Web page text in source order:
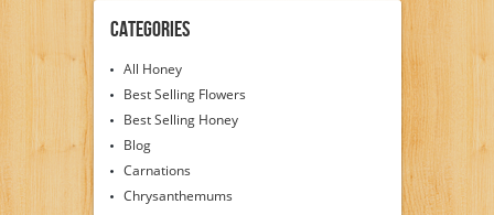
Categories
All Honey
Best Selling Flowers
Best Selling Honey
Blog
Carnations
Chrysanthemums